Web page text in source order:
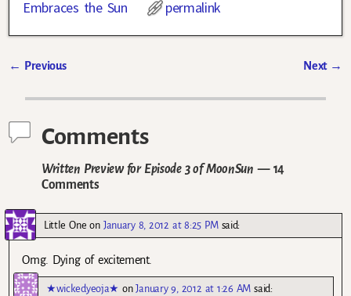
Embraces the Sun
permalink
← Previous Next →
Comments
Written Preview for Episode 3 of MoonSun — 14
Comments
Little One on January 8, 2012 at 8:25 PM said:
Omg. Dying of excitement.
★wickedyeoja★ onJanuary 9, 2012 at 1:26 AM said: